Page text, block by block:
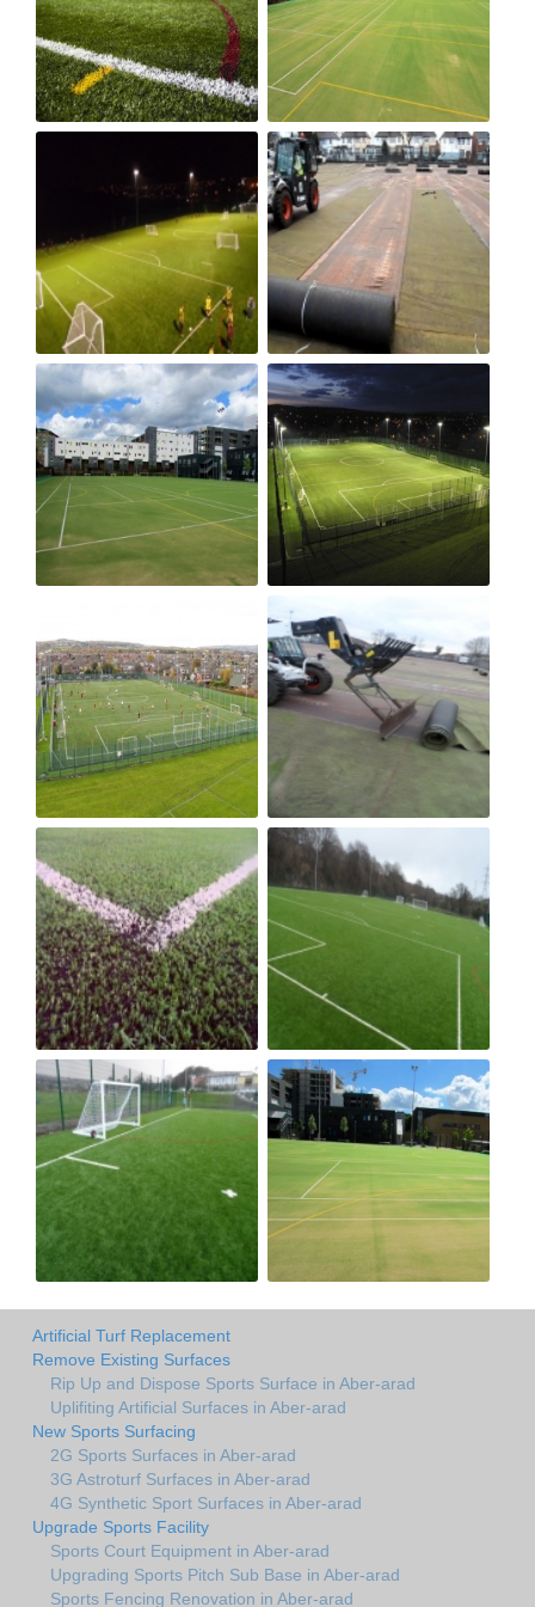
Artificial Turf Replacement
Remove Existing Surfaces
Rip Up and Dispose Sports Surface in Aber-arad
Uplifiting Artificial Surfaces in Aber-arad
New Sports Surfacing
2G Sports Surfaces in Aber-arad
3G Astroturf Surfaces in Aber-arad
4G Synthetic Sport Surfaces in Aber-arad
Upgrade Sports Facility
Sports Court Equipment in Aber-arad
Upgrading Sports Pitch Sub Base in Aber-arad
Sports Fencing Renovation in Aber-arad